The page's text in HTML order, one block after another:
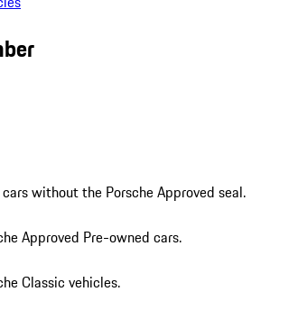
without the Porsche Approved seal.
Approved Pre-owned cars.
Classic vehicles.